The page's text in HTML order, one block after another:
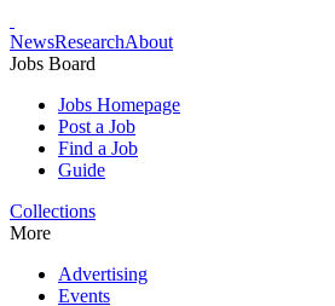
NewsResearchAbout
Jobs Board
Jobs Homepage
Post a Job
Find a Job
Guide
Collections
More
Advertising
Events